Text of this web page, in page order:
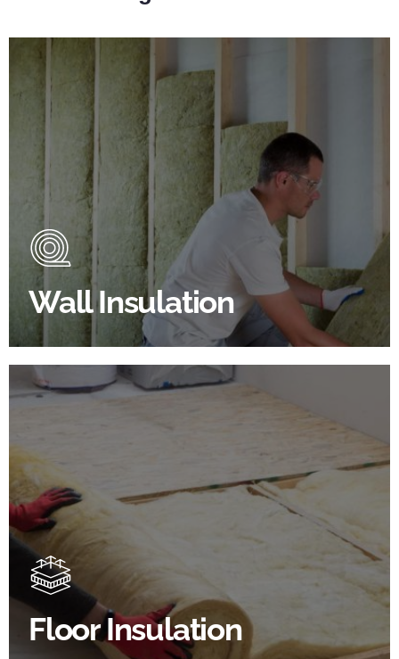
Wall Insulation
Wall Insulation Products
Did you know that up to 30% of all heat lost in a
building escapes through the walls if not properly
insulated?
BROWSE WALL INSULATION
Floor Insulation
Floor Insulation Products
Floor Insulation comes with many benefits. As well as
increasing energy efficiency, thermal efficiency &
sound proofing
SHOP FLOOR INSULATION